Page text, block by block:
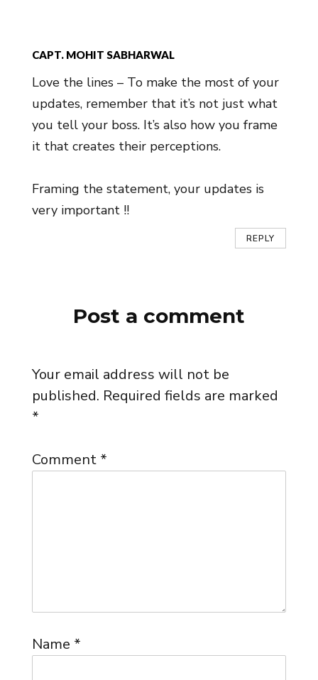
CAPT. MOHIT SABHARWAL
Love the lines – To make the most of your
updates, remember that it’s not just what
you tell your boss. It’s also how you frame
it that creates their perceptions.
Framing the statement, your updates is
very important !!
REPLY
Post a comment
Your email address will not be
published. Required fields are marked
*
Comment *
Name *